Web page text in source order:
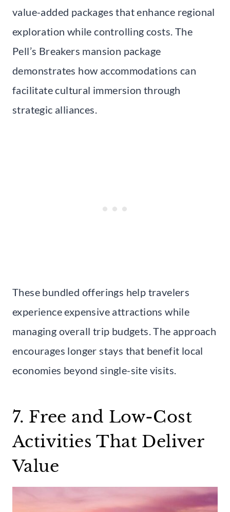
value-added packages that enhance regional
exploration while controlling costs. The
Pell’s Breakers mansion package
demonstrates how accommodations can
facilitate cultural immersion through
strategic alliances.
These bundled offerings help travelers
experience expensive attractions while
managing overall trip budgets. The approach
encourages longer stays that benefit local
economies beyond single-site visits.
7. Free and Low-Cost
Activities That Deliver
Value